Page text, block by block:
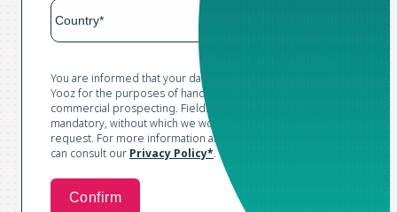
You are informed that your data is collected and processed by
Yooz for the purposes of handling your request and conducting
commercial prospecting. Fields marked with an asterisk are
mandatory, without which we would not be able to process your
request. For more information and to exercise your rights, you
can consult our Privacy Policy*.